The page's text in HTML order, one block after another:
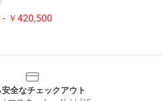
- ￥420,500
全なチェックアウト